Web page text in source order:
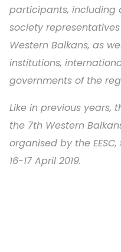
participants, including
society
Western Balkans, as
institutions,
governments of the
Like in previous years,
the 7th Western
organised by the
16-17 April 2019.